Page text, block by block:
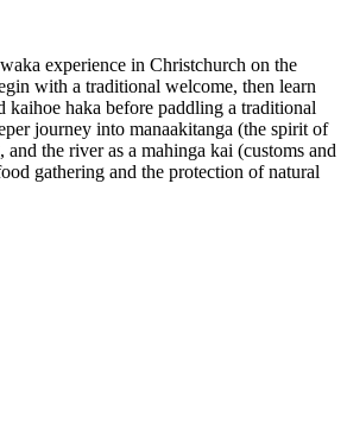
experience in Christchurch on the
with a traditional welcome, then learn
kaihoe haka before paddling a traditional
journey into manaakitanga (the spirit of
the river as a mahinga kai (customs and
gathering and the protection of natural